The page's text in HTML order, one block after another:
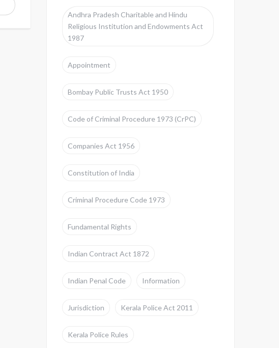
Andhra Pradesh Charitable and Hindu
Religious Institution and Endowments Act
1987
Appointment
Bombay Public Trusts Act 1950
Code of Criminal Procedure 1973 (CrPC)
Companies Act 1956
Constitution of India
Criminal Procedure Code 1973
Fundamental Rights
Indian Contract Act 1872
Indian Penal Code Information
Jurisdiction Kerala Police Act 2011
Kerala Police Rules